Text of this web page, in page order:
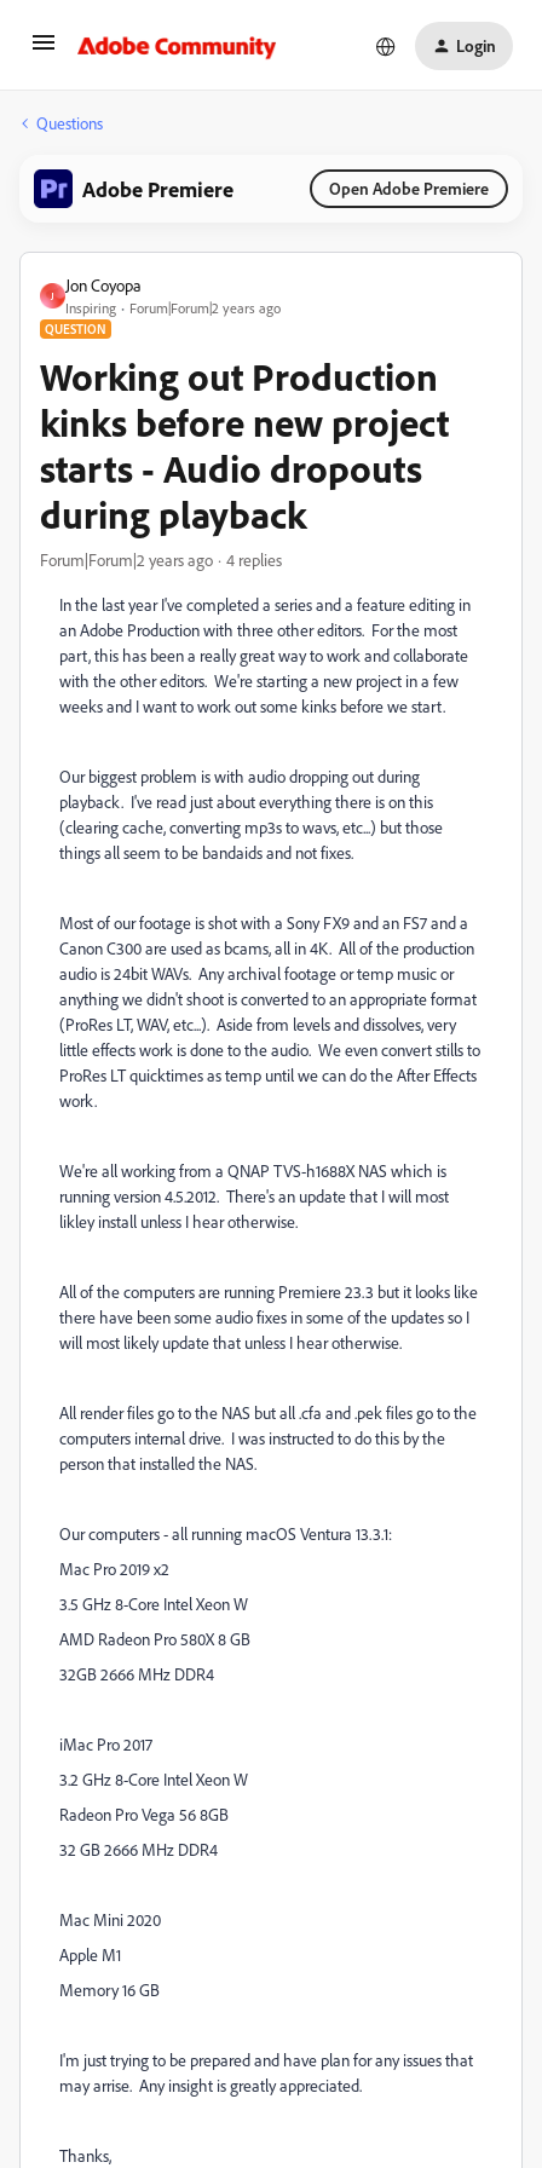
Login
Questions
Adobe Premiere Open Adobe Premiere
J
Jon Coyopa
Inspiring Forum|Forum|2 years ago
QUESTION
Working out Production
kinks before new project
starts - Audio dropouts
during playback
Forum|Forum|2 years ago 4 replies
In the last year I've completed a series and a feature editing in
an Adobe Production with three other editors. For the most
part, this has been a really great way to work and collaborate
with the other editors. We're starting a new project in a few
weeks and I want to work out some kinks before we start.
Our biggest problem is with audio dropping out during
playback. I've read just about everything there is on this
(clearing cache, converting mp3s to wavs, etc...) but those
things all seem to be bandaids and not fixes.
Most of our footage is shot with a Sony FX9 and an FS7 and a
Canon C300 are used as bcams, all in 4K. All of the production
audio is 24bit WAVs. Any archival footage or temp music or
anything we didn't shoot is converted to an appropriate format
(ProRes LT, WAV, etc...). Aside from levels and dissolves, very
little effects work is done to the audio. We even convert stills to
ProRes LT quicktimes as temp until we can do the After Effects
work.
We're all working from a QNAP TVS-h1688X NAS which is
running version 4.5.2012. There's an update that I will most
likley install unless I hear otherwise.
All of the computers are running Premiere 23.3 but it looks like
there have been some audio fixes in some of the updates so I
will most likely update that unless I hear otherwise.
All render files go to the NAS but all .cfa and .pek files go to the
computers internal drive. I was instructed to do this by the
person that installed the NAS.
Our computers - all running macOS Ventura 13.3.1:
Mac Pro 2019 x2
3.5 GHz 8-Core Intel Xeon W
AMD Radeon Pro 580X 8 GB
32GB 2666 MHz DDR4
iMac Pro 2017
3.2 GHz 8-Core Intel Xeon W
Radeon Pro Vega 56 8GB
32 GB 2666 MHz DDR4
Mac Mini 2020
Apple M1
Memory 16 GB
I'm just trying to be prepared and have plan for any issues that
may arrise. Any insight is greatly appreciated.
Thanks,